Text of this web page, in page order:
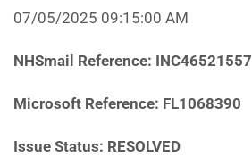
07/05/2025 09:15:00 AM
NHSmail Reference: INC46521557
Microsoft Reference: FL1068390
Issue Status: RESOLVED